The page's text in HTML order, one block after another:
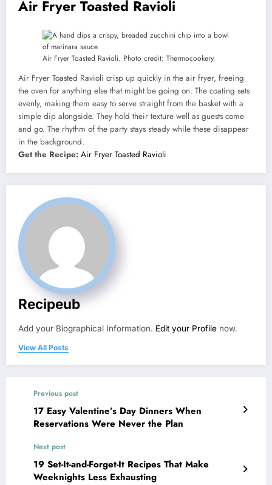
Air Fryer Toasted Ravioli
Air Fryer Toasted Ravioli. Photo credit: Thermocookery.
Air Fryer Toasted Ravioli crisp up quickly in the air fryer, freeing
the oven for anything else that might be going on. The coating sets
evenly, making them easy to serve straight from the basket with a
simple dip alongside. They hold their texture well as guests come
and go. The rhythm of the party stays steady while these disappear
in the background.
Get the Recipe: Air Fryer Toasted Ravioli
Recipeub
Add your Biographical Information. Edit your Profile now.
View All Posts
Previous post
17 Easy Valentine’s Day Dinners When
Reservations Were Never the Plan
Next post
19 Set-It-and-Forget-It Recipes That Make
Weeknights Less Exhausting